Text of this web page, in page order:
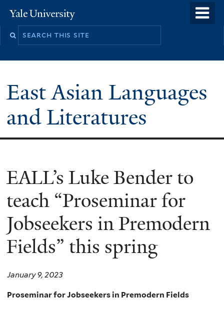
to
Yale
University
Search
East Asian Languages
and Literatures
EALL’s Luke Bender to
teach “Proseminar for
Jobseekers in Premodern
Fields” this spring
January 9, 2023
Proseminar for Jobseekers in Premodern Fields